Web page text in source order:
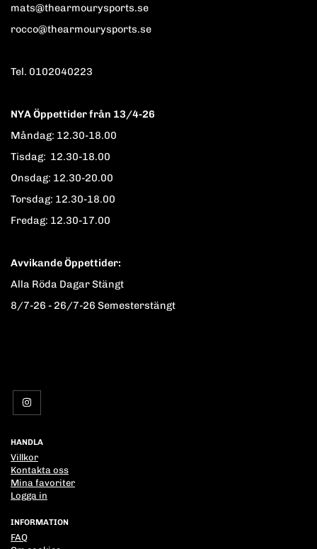
mats@thearmourysports.se
rocco@thearmourysports.se
Tel. 0102040223
NYA Öppettider från 13/4-26
Måndag: 12.30-18.00
Tisdag: 12.30-18.00
Onsdag: 12.30-20.00
Torsdag: 12.30-18.00
Fredag: 12.30-17.00
Avvikande Öppettider:
Alla Röda Dagar Stängt
8/7-26 - 26/7-26 Semesterstängt
HANDLA
Villkor
Kontakta oss
Mina favoriter
Logga in
INFORMATION
FAQ